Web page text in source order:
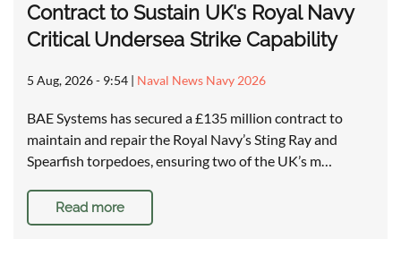
Contract to Sustain UK's Royal Navy
Critical Undersea Strike Capability
5 Aug, 2026 - 9:54 | Naval News Navy 2026
BAE Systems has secured a £135 million contract to
maintain and repair the Royal Navy’s Sting Ray and
Spearfish torpedoes, ensuring two of the UK’s m…
Read more